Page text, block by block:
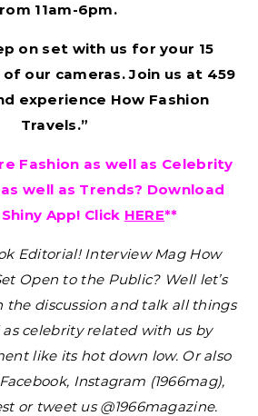
11am-6pm.
on set with us for your 15
our cameras. Join us at 459
experience How Fashion
Travels.”
Fashion as well as Celebrity
well as Trends? Download
App! Click HERE**
Editorial! Interview Mag How
Open to the Public? Well let’s
the discussion and talk all things
celebrity related with us by
like its hot down low. Or also
Instagram (1966mag),
or tweet us @1966magazine.